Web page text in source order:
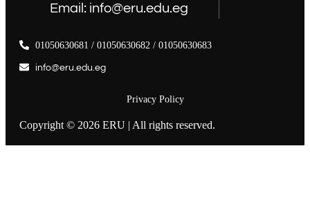
Email: info@eru.edu.eg
01050630681 / 01050630682 / 01050630683
info@eru.edu.eg
Copyright © 2026 ERU | All rights reserved.
Privacy Policy